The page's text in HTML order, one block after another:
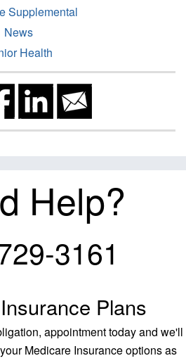
Supplemental
News
Health
Help?
3161
Plans
appointment today and we'll
Medicare Insurance options as